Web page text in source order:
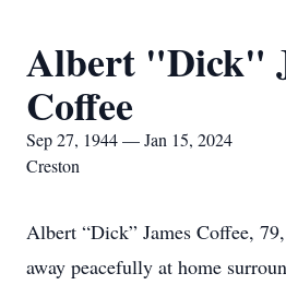
Albert "Dick"
Coffee
Sep 27, 1944 — Jan 15, 2024
Creston
Albert “Dick” James Coffee,
away peacefully at home